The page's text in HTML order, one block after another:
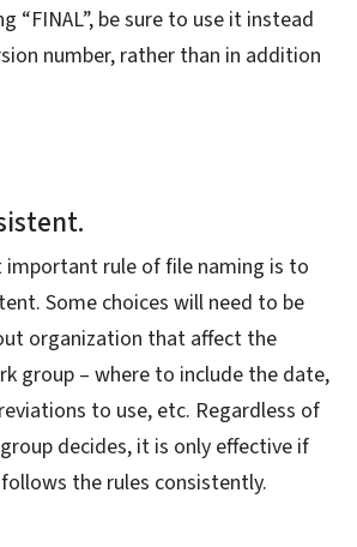
“FINAL”, be sure to use it instead
number, rather than in addition
important rule of file naming is to
Some choices will need to be
organization that affect the
group – where to include the date,
to use, etc. Regardless of
decides, it is only effective if
the rules consistently.